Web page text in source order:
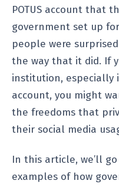
POTUS account that
government set up
people were
the way that it did. If
institution, especially
account, you might
the freedoms that
their social media
In this article, we’ll
examples of how